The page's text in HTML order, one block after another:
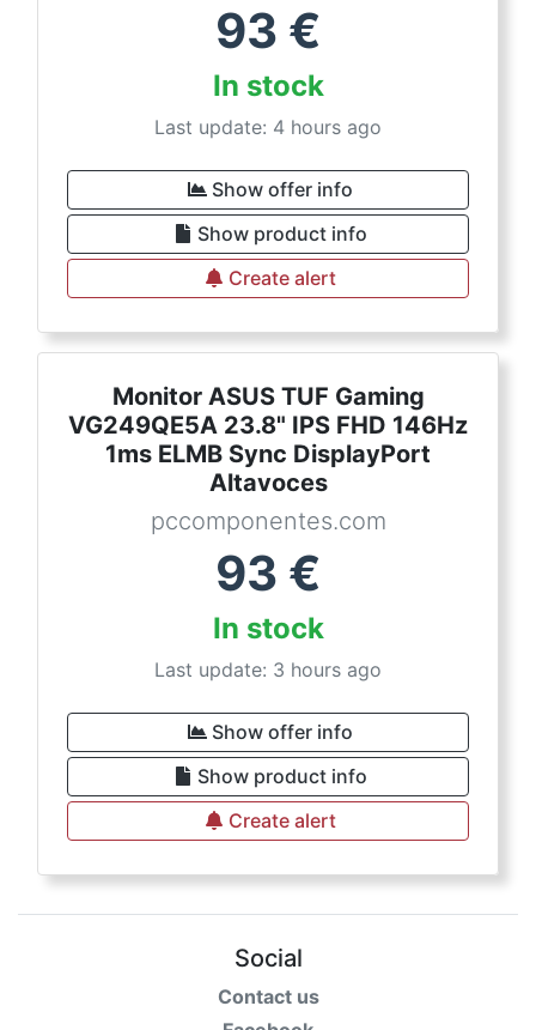
93 €
In stock
Last update: 4 hours ago
Show offer info
Show product info
Create alert
Monitor ASUS TUF Gaming
VG249QE5A 23.8" IPS FHD 146Hz
1ms ELMB Sync DisplayPort
Altavoces
pccomponentes.com
93 €
In stock
Last update: 3 hours ago
Show offer info
Show product info
Create alert
Social
Contact us